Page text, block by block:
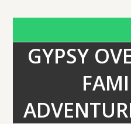
GYPSY